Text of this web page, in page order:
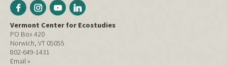
Vermont Center for Ecostudies
PO Box 420
Norwich, VT 05055
802-649-1431
Email »